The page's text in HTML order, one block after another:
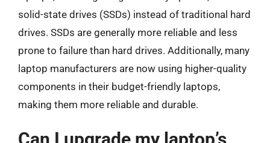
solid-state drives (SSDs) instead of traditional hard
drives. SSDs are generally more reliable and less
prone to failure than hard drives. Additionally, many
laptop manufacturers are now using higher-quality
components in their budget-friendly laptops,
making them more reliable and durable.